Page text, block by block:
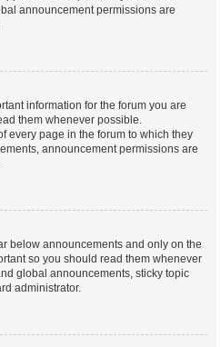
announcement permissions are
information for the forum you are
them whenever possible.
every page in the forum to which they
announcement permissions are
below announcements and only on the
so you should read them whenever
global announcements, sticky topic
administrator.